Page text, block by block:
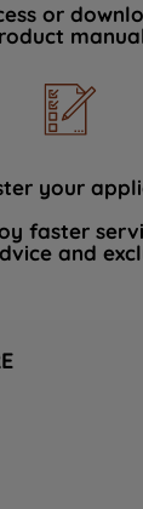
or
your
faster
and